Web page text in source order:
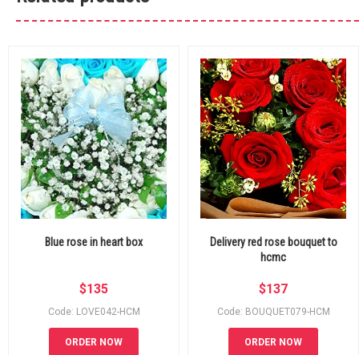
Blue rose in heart box
$135
Code: LOVE042-HCM
ORDER NOW
Delivery red rose bouquet to
hcmc
$137
Code: BOUQUET079-HCM
ORDER NOW